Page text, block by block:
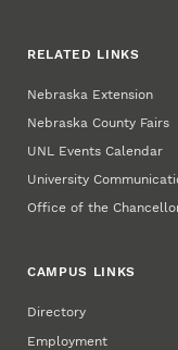
RELATED LINKS
Nebraska Extension
Nebraska County Fairs
UNL Events Calendar
University
Office of the
CAMPUS LINKS
Directory
Employment